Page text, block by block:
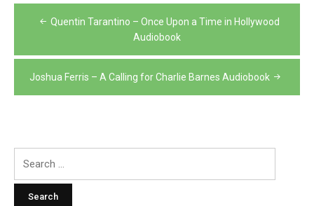
PostQuentin Tarantino – Once Upon a Time in Hollywood
Audiobook
Joshua Ferris – A Calling for Charlie Barnes Audiobook